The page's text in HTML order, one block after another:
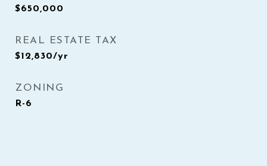
$650,000
REAL ESTATE TAX
$12,830/yr
ZONING
R-6